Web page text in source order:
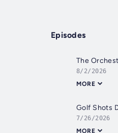
Episodes
The
8/2/2026
MORE
Golf Shots
7/26/2026
MORE